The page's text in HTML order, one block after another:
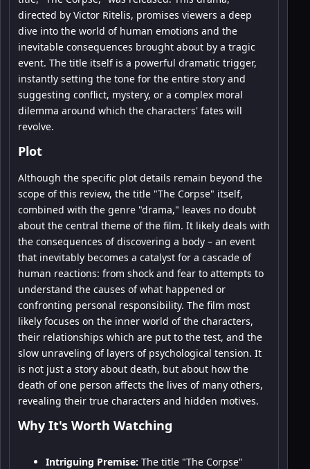
directed by Victor Ritelis, promises viewers a deep
dive into the world of human emotions and the
inevitable consequences brought about by a tragic
event. The title itself is a powerful dramatic trigger,
instantly setting the tone for the entire story and
suggesting conflict, mystery, or a complex moral
dilemma around which the characters' fates will
revolve.
Plot
Although the specific plot details remain beyond the
scope of this review, the title "The Corpse" itself,
combined with the genre "drama," leaves no doubt
about the central theme of the film. It likely deals with
the consequences of discovering a body – an event
that inevitably becomes a catalyst for a cascade of
human reactions: from shock and fear to attempts to
understand the causes of what happened or
confronting personal responsibility. The film most
likely focuses on the inner world of the characters,
their relationships which are put to the test, and the
slow unraveling of layers of psychological tension. It
is not just a story about death, but about how the
death of one person affects the lives of many others,
revealing their true characters and hidden motives.
Why It's Worth Watching
Intriguing Premise: The title "The Corpse"